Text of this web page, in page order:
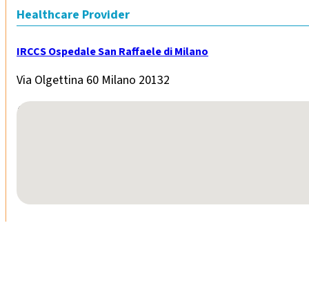
Healthcare Provider
IRCCS Ospedale San Raffaele di Milano
Via Olgettina 60 Milano 20132
No locations found